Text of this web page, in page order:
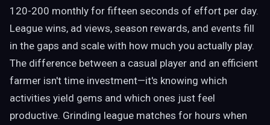
120-200 monthly for fifteen seconds of effort per day.
League wins, ad views, season rewards, and events fill
in the gaps and scale with how much you actually play.
The difference between a casual player and an efficient
farmer isn't time investment—it's knowing which
activities yield gems and which ones just feel
productive. Grinding league matches for hours when